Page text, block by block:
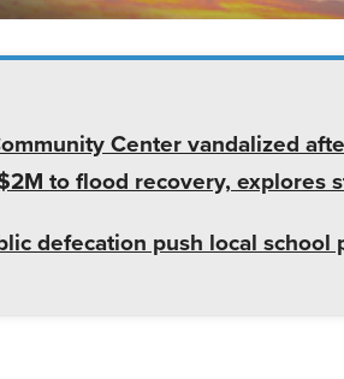
Center vandalized
to flood recovery, explores
defecation push local school